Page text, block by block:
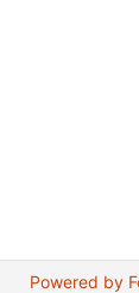
Powered by